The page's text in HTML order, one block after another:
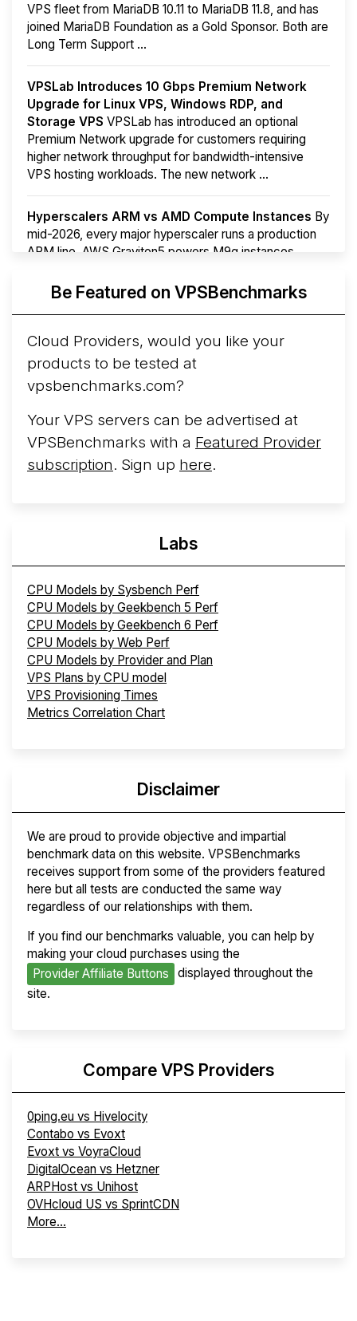
VPS fleet from MariaDB 10.11 to MariaDB 11.8, and has
joined MariaDB Foundation as a Gold Sponsor. Both are
Long Term Support ...
VPSLab Introduces 10 Gbps Premium Network
Upgrade for Linux VPS, Windows RDP, and
Storage VPS VPSLab has introduced an optional
Premium Network upgrade for customers requiring
higher network throughput for bandwidth-intensive
VPS hosting workloads. The new network ...
Hyperscalers ARM vs AMD Compute Instances By
mid-2026, every major hyperscaler runs a production
ARM line. AWS Graviton5 powers M9g instances.
More...Be Featured on VPSBenchmarks
Cloud Providers, would you like your
products to be tested at
vpsbenchmarks.com?
Your VPS servers can be advertised at
VPSBenchmarks with a Featured Provider
subscription. Sign up here.
Labs
CPU Models by Sysbench Perf
CPU Models by Geekbench 5 Perf
CPU Models by Geekbench 6 Perf
CPU Models by Web Perf
CPU Models by Provider and Plan
VPS Plans by CPU model
VPS Provisioning Times
Metrics Correlation Chart
Disclaimer
We are proud to provide objective and impartial
benchmark data on this website. VPSBenchmarks
receives support from some of the providers featured
here but all tests are conducted the same way
regardless of our relationships with them.
If you find our benchmarks valuable, you can help by
making your cloud purchases using the
Provider Affiliate Buttons
displayed throughout the
site.
Compare VPS Providers
0ping.eu vs Hivelocity
Contabo vs Evoxt
Evoxt vs VoyraCloud
DigitalOcean vs Hetzner
ARPHost vs Unihost
OVHcloud US vs SprintCDN
More...